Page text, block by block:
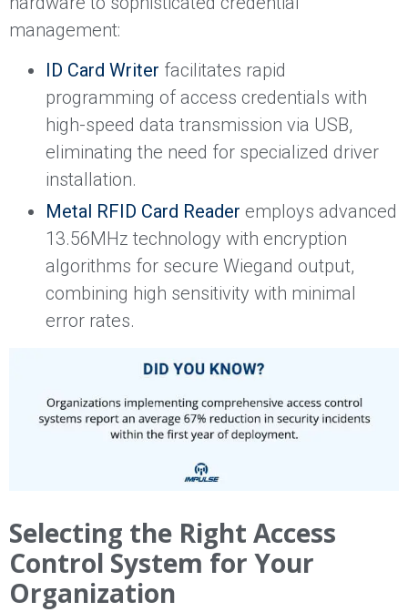
management:
ID Card Writer facilitates rapid
programming of access credentials with
high-speed data transmission via USB,
eliminating the need for specialized driver
installation.
Metal RFID Card Reader employs advanced
13.56MHz technology with encryption
algorithms for secure Wiegand output,
combining high sensitivity with minimal
error rates.
Selecting the Right Access
Control System for Your
Organization